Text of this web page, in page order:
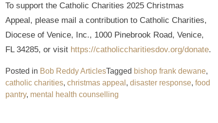
To support the Catholic Charities 2025 Christmas
Appeal, please mail a contribution to Catholic Charities,
Diocese of Venice, Inc., 1000 Pinebrook Road, Venice,
FL 34285, or visit https://catholiccharitiesdov.org/donate.
Posted in Bob Reddy ArticlesTagged bishop frank dewane,
catholic charities,christmas appeal ,disaster response,food
pantry, mental health counselling